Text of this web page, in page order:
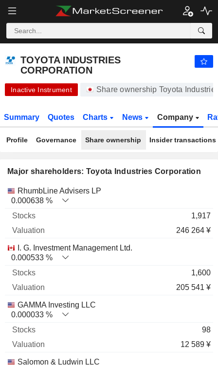
TOYOTA INDUSTRIES CORPORATION 20,450.00 ¥ -
TOYOTA INDUSTRIES
CORPORATION
Inactive Instrument Share ownership Toyota
Summary Quotes Charts News Company
Profile Governance Share ownership Insider transactions
Major shareholders: Toyota Industries Corporation
Name Stocks % Valuation
RhumbLine Advisers LP
0.000638 %
1,917
246 264 ¥
I. G. Investment Management Ltd.
0.000533 %
1,600
205 541 ¥
GAMMA Investing LLC
0.000033 %
98
12 589 ¥
Salomon & Ludwin LLC